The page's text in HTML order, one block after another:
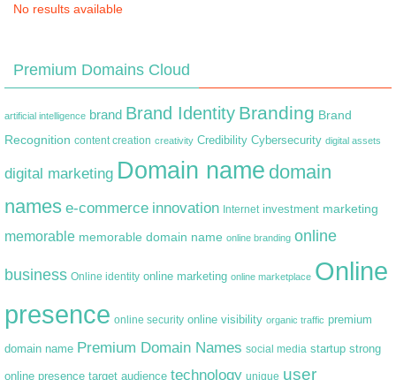
No results available
Premium Domains Cloud
artificial intelligence brand Brand Identity Branding Brand
Recognition content creation creativity Credibility Cybersecurity digital assets
digital marketing Domain name domain
names e-commerce innovation Internet investment marketing
memorable memorable domain name online branding online
business Online identity online marketing online marketplace Online
presence online security online visibility organic traffic premium
domain name Premium Domain Names social media startup strong
online presence target audience technology unique user